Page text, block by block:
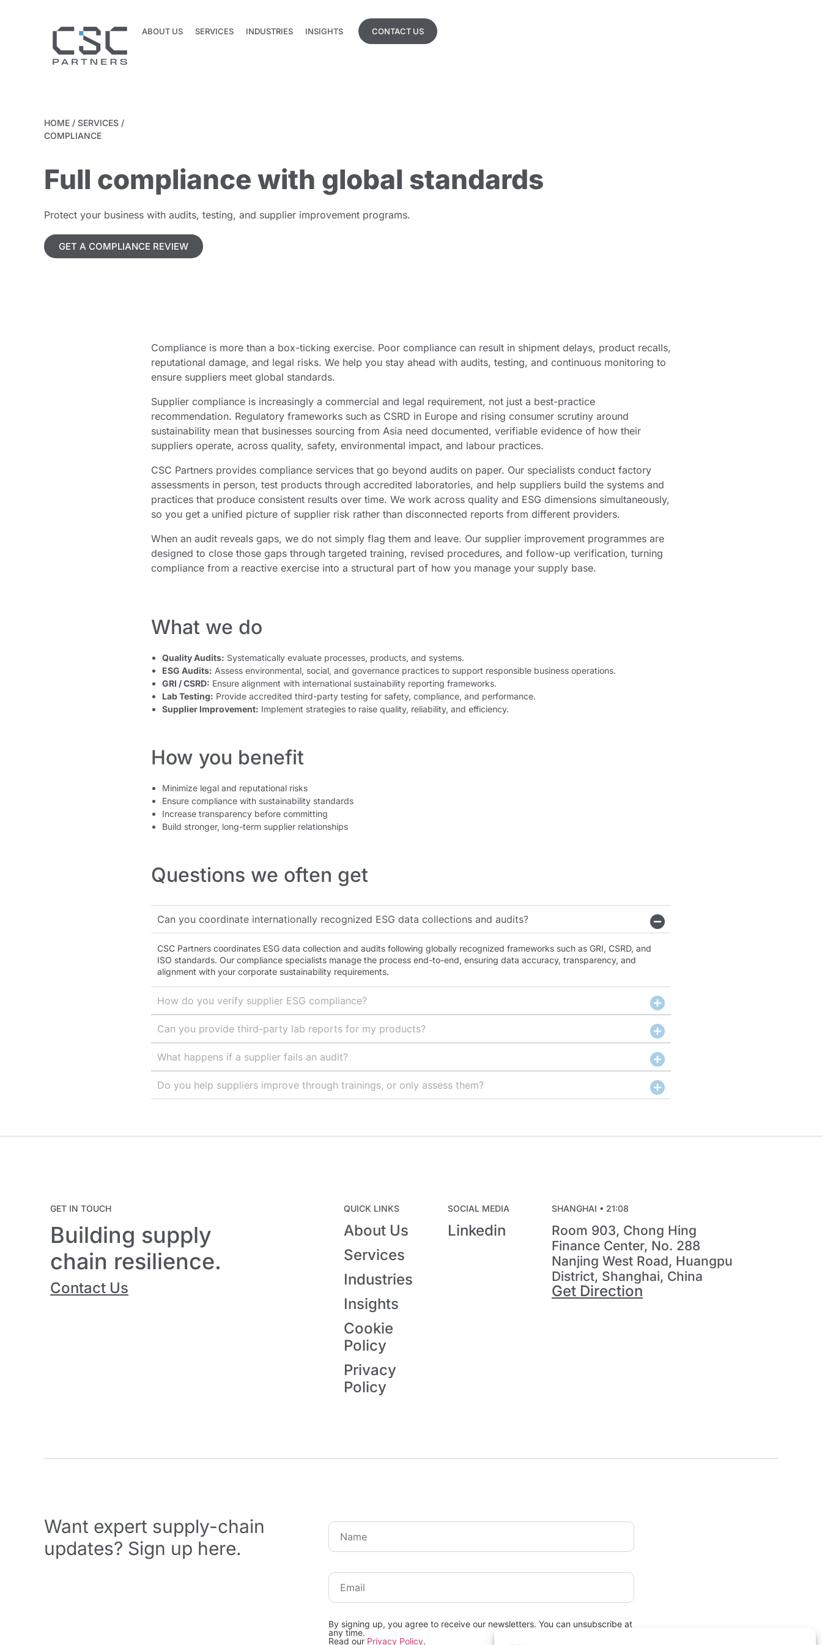
ABOUT US
SERVICES
INDUSTRIES
INSIGHTS
CONTACT US
HOME / SERVICES /
COMPLIANCE
Full compliance with global standards
Protect your business with audits, testing, and supplier improvement programs.
GET A COMPLIANCE REVIEW
Compliance is more than a box-ticking exercise. Poor compliance can result in shipment delays, product recalls,
reputational damage, and legal risks. We help you stay ahead with audits, testing, and continuous monitoring to
ensure suppliers meet global standards.
Supplier compliance is increasingly a commercial and legal requirement, not just a best-practice
recommendation. Regulatory frameworks such as CSRD in Europe and rising consumer scrutiny around
sustainability mean that businesses sourcing from Asia need documented, verifiable evidence of how their
suppliers operate, across quality, safety, environmental impact, and labour practices.
CSC Partners provides compliance services that go beyond audits on paper. Our specialists conduct factory
assessments in person, test products through accredited laboratories, and help suppliers build the systems and
practices that produce consistent results over time. We work across quality and ESG dimensions simultaneously,
so you get a unified picture of supplier risk rather than disconnected reports from different providers.
When an audit reveals gaps, we do not simply flag them and leave. Our supplier improvement programmes are
designed to close those gaps through targeted training, revised procedures, and follow-up verification, turning
compliance from a reactive exercise into a structural part of how you manage your supply base.
What we do
Quality Audits: Systematically evaluate processes, products, and systems.
ESG Audits: Assess environmental, social, and governance practices to support responsible business operations.
GRI / CSRD: Ensure alignment with international sustainability reporting frameworks.
Lab Testing: Provide accredited third-party testing for safety, compliance, and performance.
Supplier Improvement: Implement strategies to raise quality, reliability, and efficiency.
How you benefit
Minimize legal and reputational risks
Ensure compliance with sustainability standards
Increase transparency before committing
Build stronger, long-term supplier relationships
Questions we often get
Can you coordinate internationally recognized ESG data collections and audits?
CSC Partners coordinates ESG data collection and audits following globally recognized frameworks such as GRI, CSRD, and
ISO standards. Our compliance specialists manage the process end-to-end, ensuring data accuracy, transparency, and
alignment with your corporate sustainability requirements.
How do you verify supplier ESG compliance?
Can you provide third-party lab reports for my products?
What happens if a supplier fails an audit?
Do you help suppliers improve through trainings, or only assess them?
GET IN TOUCH
Building supply
chain resilience.
Contact Us
QUICK LINKS
About Us
Services
Industries
Insights
Cookie
Policy
Privacy
Policy
SOCIAL MEDIA
Linkedin
SHANGHAI • 21:08
Room 903, Chong Hing
Finance Center, No. 288
Nanjing West Road, Huangpu
District, Shanghai, China
Get Direction
Want expert supply-chain
updates? Sign up here.
By signing up, you agree to receive our newsletters. You can unsubscribe at
any time.
Read our Privacy Policy.